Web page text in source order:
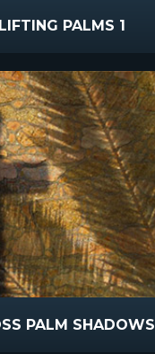
LIFTING PALMS 1
PALM SHADOWS